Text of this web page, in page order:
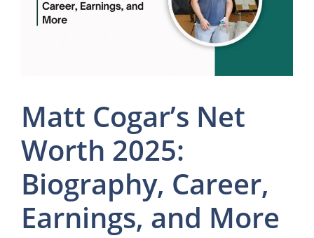
Matt Cogar’s Net
Worth 2025:
Biography, Career,
Earnings, and More